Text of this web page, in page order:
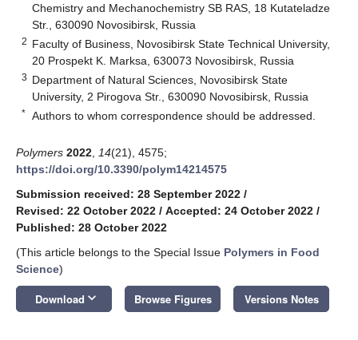
Chemistry and Mechanochemistry SB RAS, 18 Kutateladze
Str., 630090 Novosibirsk, Russia
2 Faculty of Business, Novosibirsk State Technical University,
20 Prospekt K. Marksa, 630073 Novosibirsk, Russia
3 Department of Natural Sciences, Novosibirsk State
University, 2 Pirogova Str., 630090 Novosibirsk, Russia
* Authors to whom correspondence should be addressed.
Polymers 2022 14(21), 4575;
https://doi.org/10.3390/polym14214575
Submission received: 28 September 2022 /
Revised: 22 October 2022 / Accepted: 24 October 2022 /
Published: 28 October 2022
(This article belongs to the Special Issue Polymers in Food
Science)
Download keyboard_arrow_down Browse Figures Versions Notes